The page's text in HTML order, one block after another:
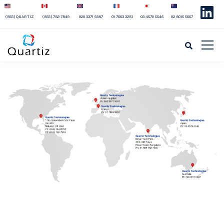
(855) QUARTIZ (855) 782 7849 020 3371 9387 01 7663 3281 03 4579 5546 02 8015 5667